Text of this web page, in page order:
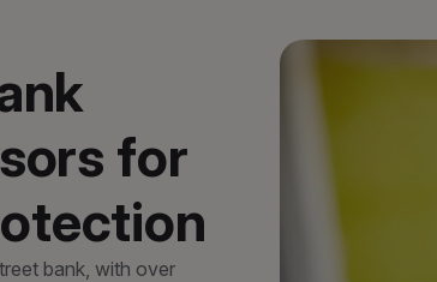
for
bank, with over